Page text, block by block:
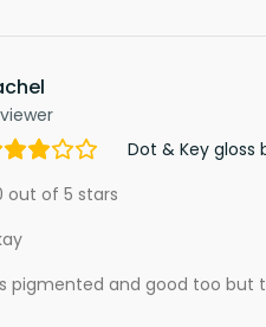
Dot & Key gloss
out of 5 stars
pigmented and good too but